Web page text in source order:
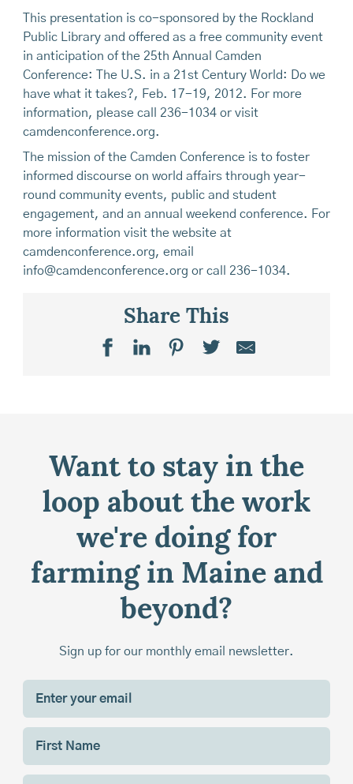
This presentation is co-sponsored by the Rockland
Public Library and offered as a free community event
in anticipation of the 25th Annual Camden
Conference: The U.S. in a 21st Century World: Do we
have what it takes?, Feb. 17-19, 2012. For more
information, please call 236-1034 or visit
camdenconference.org.
The mission of the Camden Conference is to foster
informed discourse on world affairs through year-
round community events, public and student
engagement, and an annual weekend conference. For
more information visit the website at
camdenconference.org, email
info@camdenconference.org or call 236-1034.
Share This
Want to stay in the
loop about the work
we're doing for
farming in Maine and
beyond?
Sign up for our monthly email newsletter.